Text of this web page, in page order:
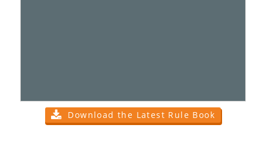
Download the Latest Rule Book